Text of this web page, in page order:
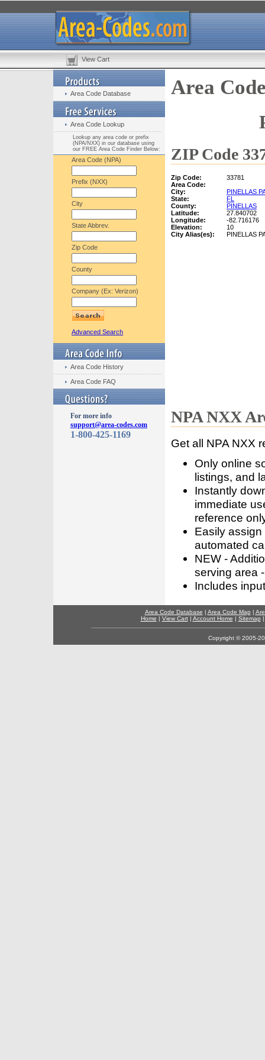
View Cart
Area Code Database
Area Code Lookup
Lookup any area code or prefix
(NPA/NXX) in our database using
our FREE Area Code Finder Below:
Area Code (NPA)
Prefix (NXX)
City
State Abbrev.
Zip Code
County
Company (Ex: Verizon)
Advanced Search
Area Code History
Area Code FAQ
For more info
support@area-codes.com
1-800-425-1169
Area
ZIP Code
Zip Code:
33781
Area Code:
City:
PINELLAS
State:
FL
County:
PINELLAS
Latitude:
27.840702
Longitude:
-82.716176
Elevation:
10
City Alias(es):
PINELLAS
NPA NXX
Get all NPA NXX
Only online
listings, and
Instantly
immediate
reference
Easily
automated
NEW -
serving area
Includes
Area Code Database | Area Code Map |
Home | View Cart| Account Home | Sitemap
Copyright © 2005-